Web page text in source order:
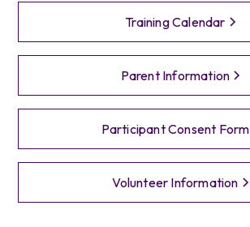
Training Calendar
Parent Information
Participant Consent Form
Volunteer Information